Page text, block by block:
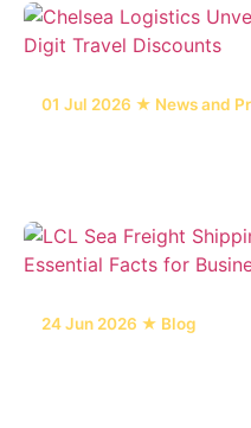
01 Jul 2026 ★ News and
24 Jun 2026 ★ Blog